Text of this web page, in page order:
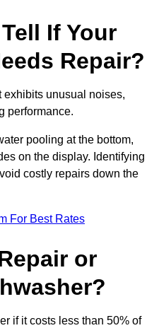
If Your
Repair?
exhibits unusual noises,
performance.
pooling at the bottom,
on the display. Identifying
costly repairs down the
For Best Rates
or
if it costs less than 50% of